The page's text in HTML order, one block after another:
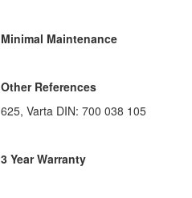
Minimal Maintenance
Other References
625, Varta DIN: 700 038 105
3 Year Warranty